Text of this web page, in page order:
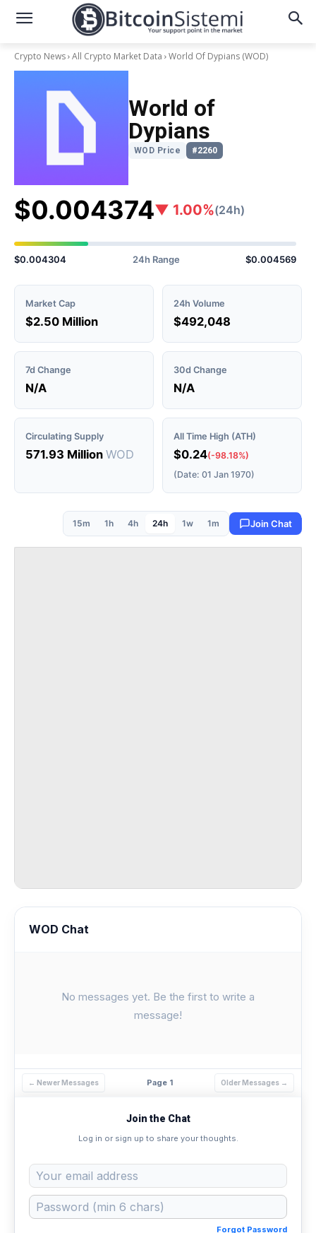
Crypto News All Crypto Market Data World Of Dypians (WOD)
World of
Dypians
WOD Price #2260
$0.004374▼ 1.00%(24h)
$0.004304 24h Range $0.004569
Market Cap
$2.50 Million
24h Volume
$492,048
7d Change
N/A
30d Change
N/A
Circulating Supply
571.93 Million WOD
All Time High (ATH)
$0.24(-98.18%)
(Date: 01 Jan 1970)
15m 1h 4h 24h 1w 1m Join Chat
WOD Chat
No messages yet. Be the first to write a
message!
← Newer Messages Page 1 Older Messages →
Join the Chat
Log in or sign up to share your thoughts.
Forgot Password